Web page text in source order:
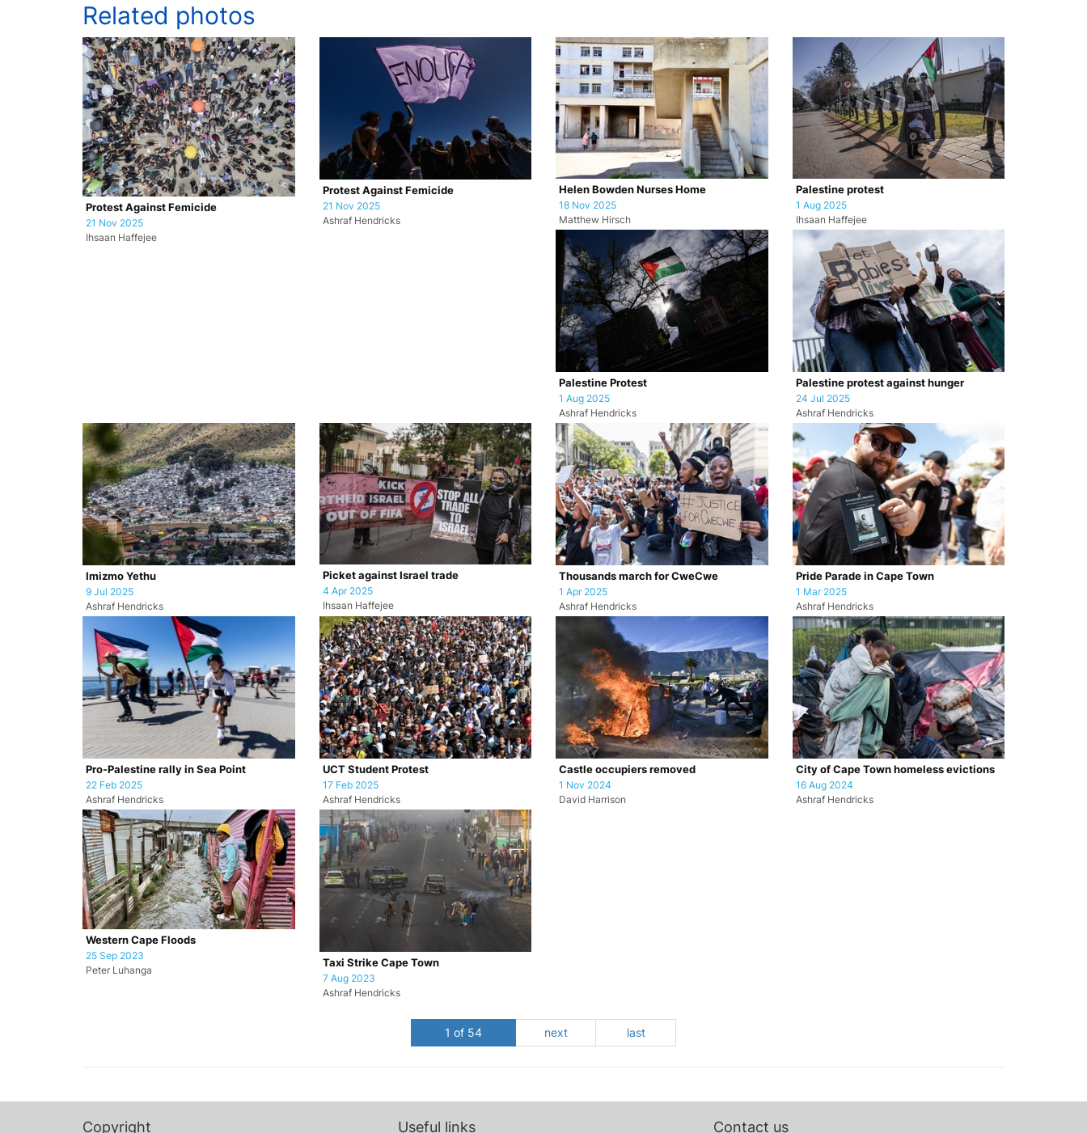
Related photos
Protest Against Femicide
21 Nov 2025
Ihsaan Haffejee
Protest Against Femicide
21 Nov 2025
Ashraf Hendricks
Helen Bowden Nurses Home
18 Nov 2025
Matthew Hirsch
Palestine protest
1 Aug 2025
Ihsaan Haffejee
Palestine Protest
1 Aug 2025
Ashraf Hendricks
Palestine protest against hunger
24 Jul 2025
Ashraf Hendricks
Imizmo Yethu
9 Jul 2025
Ashraf Hendricks
Picket against Israel trade
4 Apr 2025
Ihsaan Haffejee
Thousands march for CweCwe
1 Apr 2025
Ashraf Hendricks
Pride Parade in Cape Town
1 Mar 2025
Ashraf Hendricks
Pro-Palestine rally in Sea Point
22 Feb 2025
Ashraf Hendricks
UCT Student Protest
17 Feb 2025
Ashraf Hendricks
Castle occupiers removed
1 Nov 2024
David Harrison
City of Cape Town homeless evictions
16 Aug 2024
Ashraf Hendricks
Western Cape Floods
25 Sep 2023
Peter Luhanga
Taxi Strike Cape Town
7 Aug 2023
Ashraf Hendricks
1 of 54 next last
Copyright Useful links Contact us